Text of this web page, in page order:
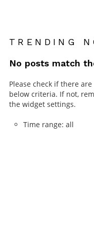
TRENDING
No posts match
Please check if there
below criteria. If not,
the widget settings.
Time range: all